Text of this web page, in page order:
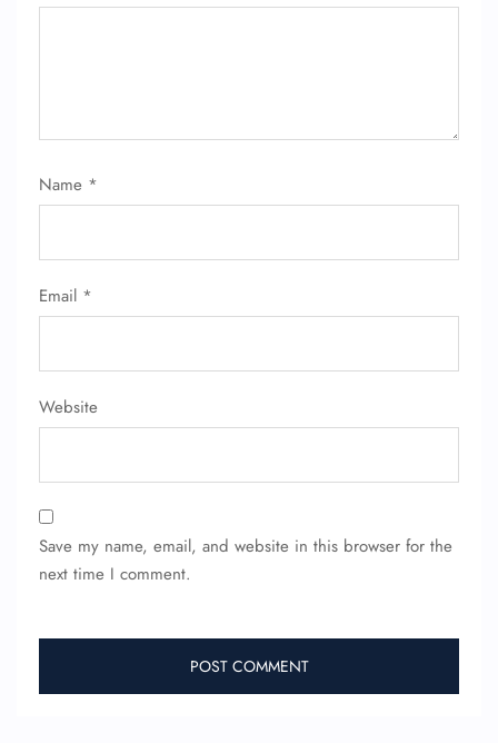
Name *
Email *
Website
Save my name, email, and website in this browser for the
next time I comment.
FLIGHT ENQUIRY